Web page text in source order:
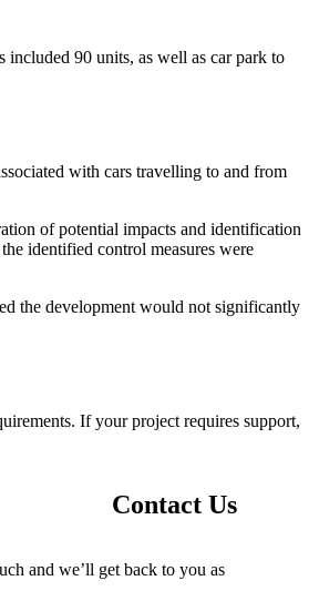
included 90 units, as well as car park to
with cars travelling to and from
of potential impacts and identification
identified control measures were
the development would not significantly
If your project requires support,
Contact Us
and we’ll get back to you as